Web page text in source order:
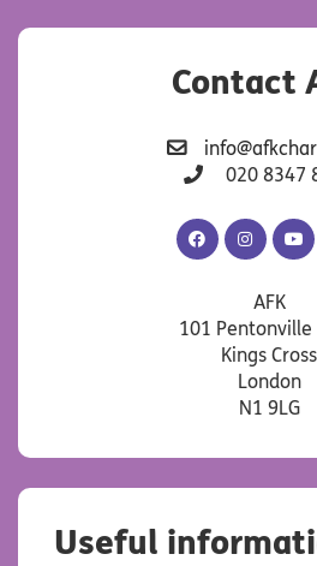
Contact
020 8347
AFK
Facebook
AFK
Instagram
AFK
AFK
101 Pentonville
Kings Cross
London
N1 9LG
Useful